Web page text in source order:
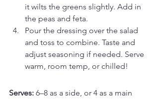
it wilts the greens slightly. Add in
the peas and feta.
Pour the dressing over the salad
and toss to combine. Taste and
adjust seasoning if needed. Serve
warm, room temp, or chilled!
Serves: 6–8 as a side, or 4 as a main